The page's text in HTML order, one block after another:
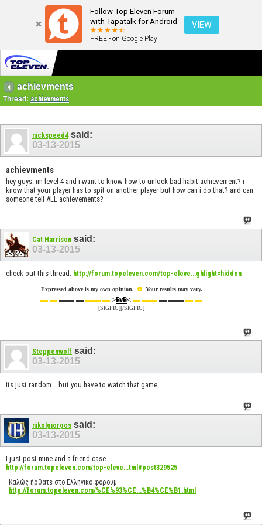
Follow Top Eleven Forum
with Tapatalk for Android
FREE - on Google Play
VIEW
achievments
Thread: achievments
nickspeed4said:
03-13-2015
achievments
hey guys. im level 4 and i want to know how to unlock bad habit achievement? i
know that your player has to spit on another player but how can i do that? and can
someone tell ALL achievements?
Cat Harrison said:
03-13-2015
check out this thread: http://forum.topeleven.com/top-eleve...ghlight=hidden
Expressed above is my own opinion. ☻ Your results may vary.
▬ ▬▬▬ ▬▬▬ ▬>BvB< ▬ ▬▬▬ ▬▬▬ ▬
[SIGPIC][/SIGPIC]
Steppenwolf said:
03-13-2015
its just random... but you have to watch that game...
nikolgiorgos said:
03-13-2015
I just post mine and a friend case
http://forum.topeleven.com/top-eleve...tml#post329525
Καλώς ήρθατε στο Ελληνικό φόρουμ
http://forum.topeleven.com/%CE%93%CE...%B4%CE%B1.html